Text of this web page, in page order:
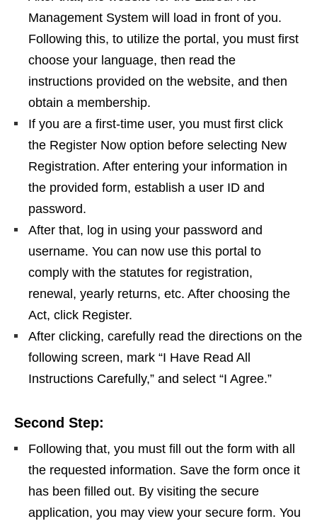
Management System will load in front of you.
Following this, to utilize the portal, you must first
choose your language, then read the
instructions provided on the website, and then
obtain a membership.
If you are a first-time user, you must first click
the Register Now option before selecting New
Registration. After entering your information in
the provided form, establish a user ID and
password.
After that, log in using your password and
username. You can now use this portal to
comply with the statutes for registration,
renewal, yearly returns, etc. After choosing the
Act, click Register.
After clicking, carefully read the directions on the
following screen, mark “I Have Read All
Instructions Carefully,” and select “I Agree.”
Second Step:
Following that, you must fill out the form with all
the requested information. Save the form once it
has been filled out. By visiting the secure
application, you may view your secure form. You